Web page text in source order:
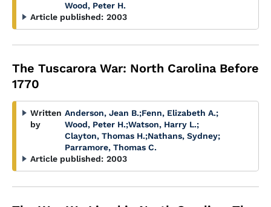
Wood, Peter H.
Article published: 2003
The Tuscarora War: North Carolina Before
1770
Written
by
Anderson, Jean B.;Fenn, Elizabeth A.;
Wood, Peter H.;Watson, Harry L.;
Clayton, Thomas H.;Nathans, Sydney;
Parramore, Thomas C.
Article published: 2003